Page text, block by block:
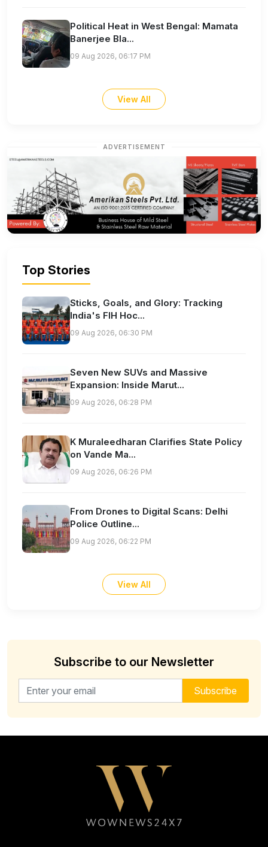
Political Heat in West Bengal: Mamata
Banerjee Bla...
09 Aug 2026, 06:17 PM
View All
ADVERTISEMENT
Top Stories
Sticks, Goals, and Glory: Tracking
India's FIH Hoc...
09 Aug 2026, 06:30 PM
Seven New SUVs and Massive
Expansion: Inside Marut...
09 Aug 2026, 06:28 PM
K Muraleedharan Clarifies State Policy
on Vande Ma...
09 Aug 2026, 06:26 PM
From Drones to Digital Scans: Delhi
Police Outline...
09 Aug 2026, 06:22 PM
View All
Subscribe to our Newsletter
Email address for newsletter Subscribe